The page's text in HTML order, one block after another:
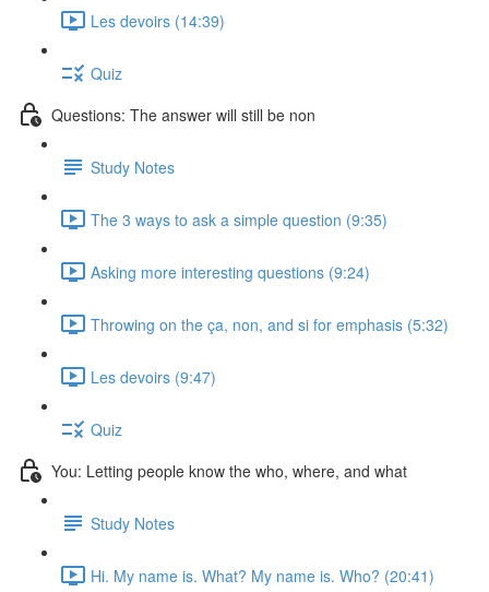
Les devoirs (14:39)
Quiz
Questions: The answer will still be non
Study Notes
The 3 ways to ask a simple question (9:35)
Asking more interesting questions (9:24)
Throwing on the ça, non, and si for emphasis (5:32)
Les devoirs (9:47)
Quiz
You: Letting people know the who, where, and what
Study Notes
Hi. My name is. What? My name is. Who? (20:41)